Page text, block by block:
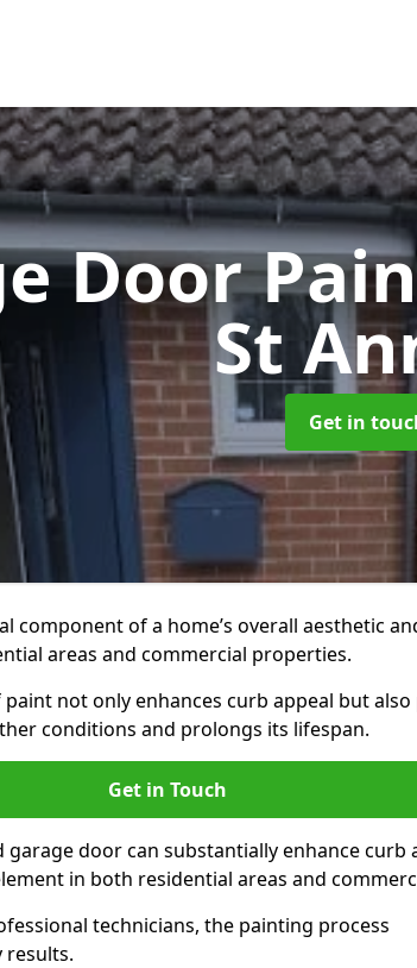
Door
St
Get in
component of a home’s overall aesthetic
areas and commercial properties.
not only enhances curb appeal but
conditions and prolongs its lifespan.
Get in Touch
door can substantially enhance curb
in both residential areas and
technicians, the painting process
results.